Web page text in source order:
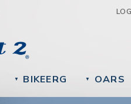
▼ BIKEERG ▼ OARS